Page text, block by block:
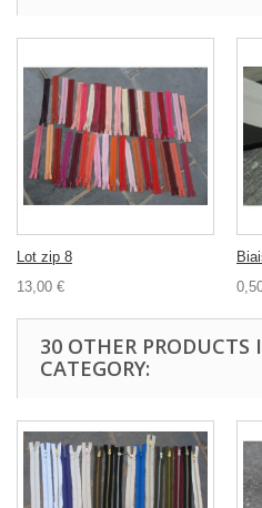
Lot zip 8
13,00 €
30 OTHER PRODUCTS
CATEGORY: